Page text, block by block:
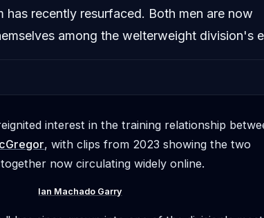
has recently resurfaced. Both men are now
among the welterweight division's
interest in the training relationship
, with clips from 2023 showing the two
now circulating widely online.
Ian Machado Garry